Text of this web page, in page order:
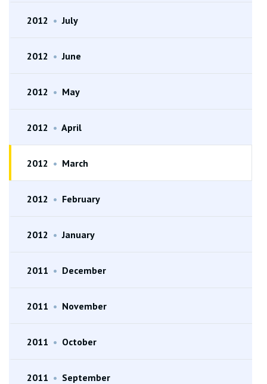
2012 • July
2012 • June
2012 • May
2012 • April
2012 • March
2012 • February
2012 • January
2011 • December
2011 • November
2011 • October
2011 • September